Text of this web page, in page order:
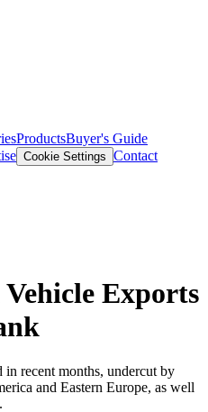
ProductsBuyer's Guide
Cookie Settings Contact
Exports
in recent months, undercut by
and Eastern Europe, as well